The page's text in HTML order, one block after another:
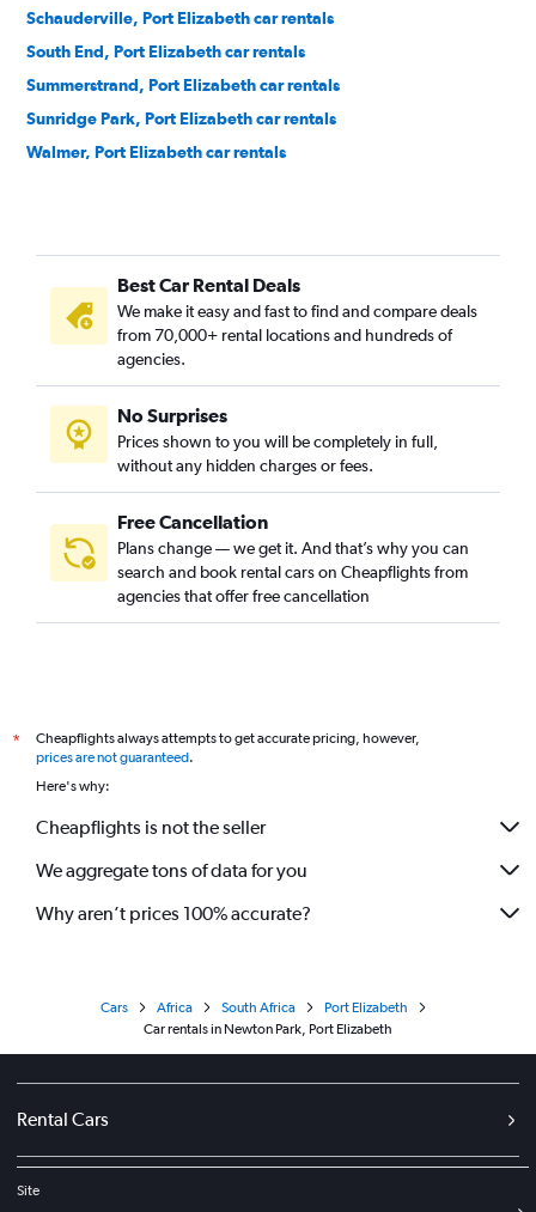
Schauderville, Port Elizabeth car rentals
South End, Port Elizabeth car rentals
Summerstrand, Port Elizabeth car rentals
Sunridge Park, Port Elizabeth car rentals
Walmer, Port Elizabeth car rentals
Best Car Rental Deals
We make it easy and fast to find and compare deals
from 70,000+ rental locations and hundreds of
agencies.
No Surprises
Prices shown to you will be completely in full,
without any hidden charges or fees.
Free Cancellation
Plans change — we get it. And that’s why you can
search and book rental cars on Cheapflights from
agencies that offer free cancellation
*
Cheapflights always attempts to get accurate pricing, however,
prices are not guaranteed.
Here's why:
Cheapflights is not the seller
We aggregate tons of data for you
Why aren’t prices 100% accurate?
Cars Africa South Africa
Port Elizabeth
Car rentals in Newton Park, Port Elizabeth
Rental Cars
Site